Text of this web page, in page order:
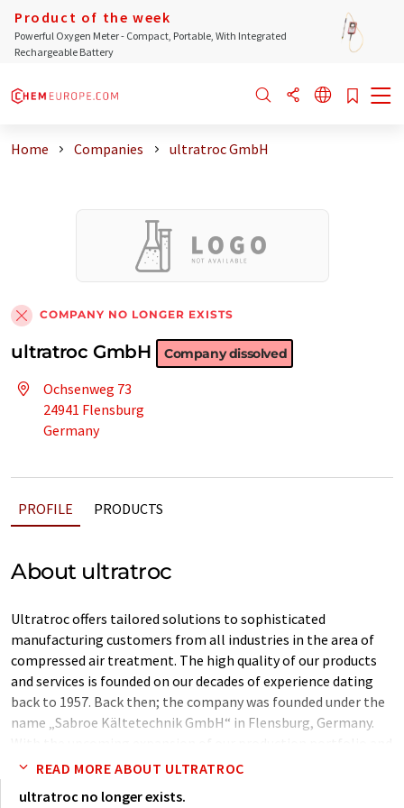
Product of the week
Powerful Oxygen Meter - Compact, Portable, With Integrated
Rechargeable Battery
Home Companies ultratroc GmbH
COMPANY NO LONGER EXISTS
ultratroc GmbH Company dissolved
Ochsenweg 73
24941 Flensburg
Germany
PROFILE PRODUCTS
About ultratroc
Ultratroc offers tailored solutions to sophisticated
manufacturing customers from all industries in the area of
compressed air treatment. The high quality of our products
and services is founded on our decades of experience dating
back to 1957. Back then; the company was founded under the
name „Sabroe Kältetechnik GmbH“ in Flensburg, Germany.
continual growth, the company has developed into a
READ MORE ABOUT ULTRATROC
ultratroc no longer exists.